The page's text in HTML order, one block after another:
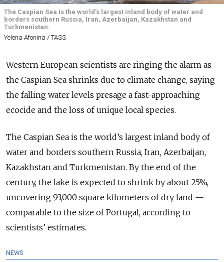
The Caspian Sea is the world’s largest inland body of water and
borders southern Russia, Iran, Azerbaijan, Kazakhstan and
Turkmenistan.
Yelena Afonina / TASS
Western European scientists are ringing the alarm as
the Caspian Sea shrinks due to climate change, saying
the falling water levels presage a fast-approaching
ecocide and the loss of unique local species.
The Caspian Sea is the world’s largest inland body of
water and borders southern Russia, Iran, Azerbaijan,
Kazakhstan and Turkmenistan. By the end of the
century, the lake is expected to shrink by about 25%,
uncovering 93,000 square kilometers of dry land —
comparable to the size of Portugal, according to
scientists’ estimates.
NEWS